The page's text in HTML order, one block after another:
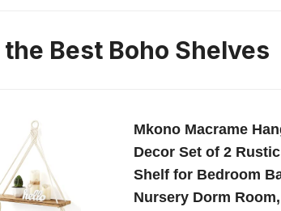
Best Boho Shelves
Mkono Macrame
Decor Set of 2
Shelf for Bedroom
Nursery Dorm